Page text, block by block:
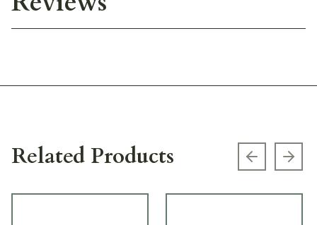
Related Products Previous